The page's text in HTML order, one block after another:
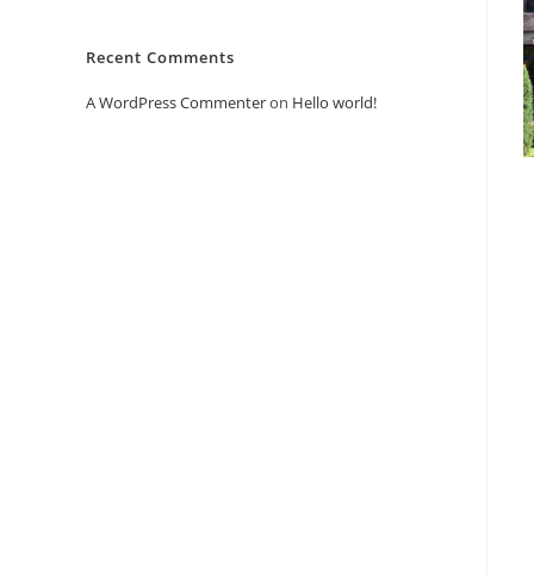
Recent Comments
A WordPress Commenteron Hello world!